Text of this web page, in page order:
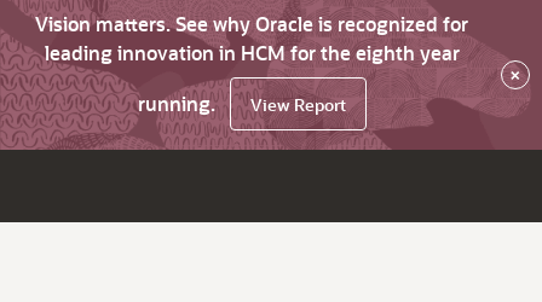
Vision matters. See why Oracle is recognized for
leading innovation in HCM for the eighth year
running.
View Report
×